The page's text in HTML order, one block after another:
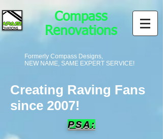
Compass
Renovations
Formerly Compass Designs,
NEW NAME, SAME EXPERT SERVICE!
Creating Raving Fans
since 2007!
PSA: